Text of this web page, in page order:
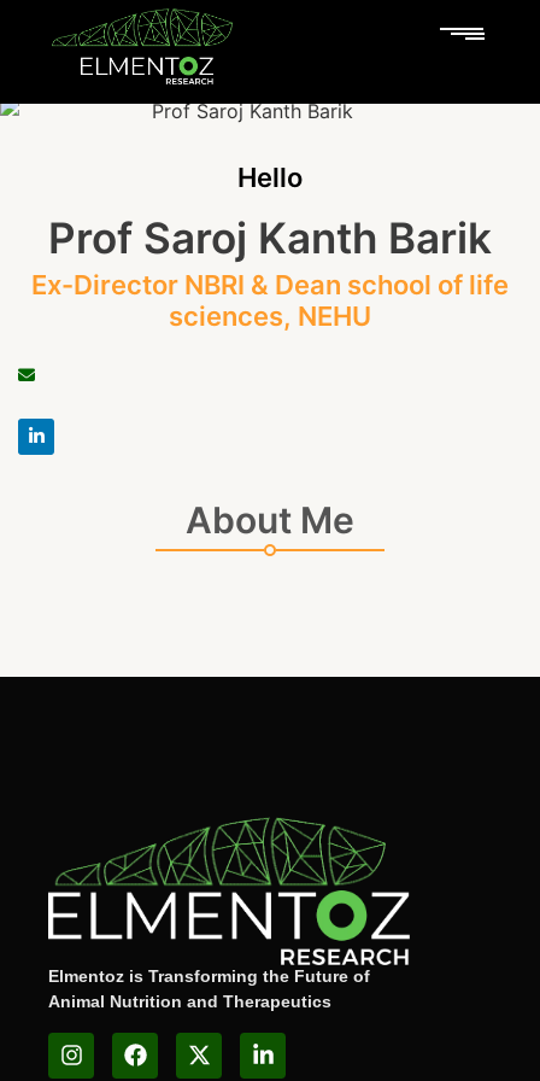
Hello
Prof Saroj Kanth Barik
Ex-Director NBRI & Dean school of life
sciences, NEHU
About Me
Elmentoz is Transforming the Future of
Animal Nutrition and Therapeutics